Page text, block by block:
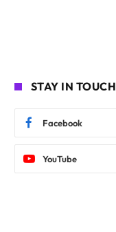
STAY IN TOUCH
Facebook
YouTube